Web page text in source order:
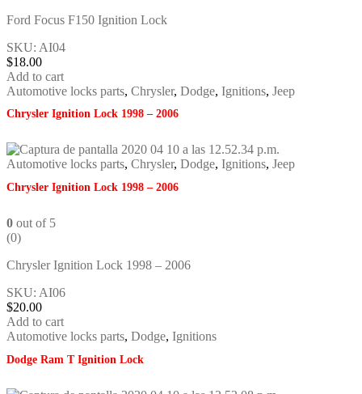
Ford Focus F150 Ignition Lock
SKU: AI04
$18.00
Add to cart
Automotive locks parts, Chrysler, Dodge, Ignitions, Jeep
Chrysler Ignition Lock 1998 – 2006
Automotive locks parts, Chrysler, Dodge, Ignitions, Jeep
Chrysler Ignition Lock 1998 – 2006
0 out of 5
(0)
Chrysler Ignition Lock 1998 – 2006
SKU: AI06
$20.00
Add to cart
Automotive locks parts, Dodge, Ignitions
Dodge Ram T Ignition Lock